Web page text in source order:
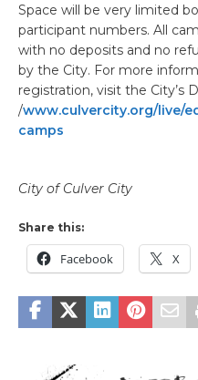
Space will be very limited
participant numbers. All
with no deposits and no
by the City. For more
registration, visit the City’s
/www.culvercity.org/live/
camps
City of Culver City
Share this:
Facebook X